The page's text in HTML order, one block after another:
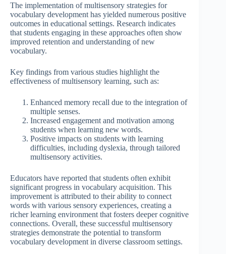
The implementation of multisensory strategies for
vocabulary development has yielded numerous positive
outcomes in educational settings. Research indicates
that students engaging in these approaches often show
improved retention and understanding of new
vocabulary.
Key findings from various studies highlight the
effectiveness of multisensory learning, such as:
Enhanced memory recall due to the integration of
multiple senses.
Increased engagement and motivation among
students when learning new words.
Positive impacts on students with learning
difficulties, including dyslexia, through tailored
multisensory activities.
Educators have reported that students often exhibit
significant progress in vocabulary acquisition. This
improvement is attributed to their ability to connect
words with various sensory experiences, creating a
richer learning environment that fosters deeper cognitive
connections. Overall, these successful multisensory
strategies demonstrate the potential to transform
vocabulary development in diverse classroom settings.